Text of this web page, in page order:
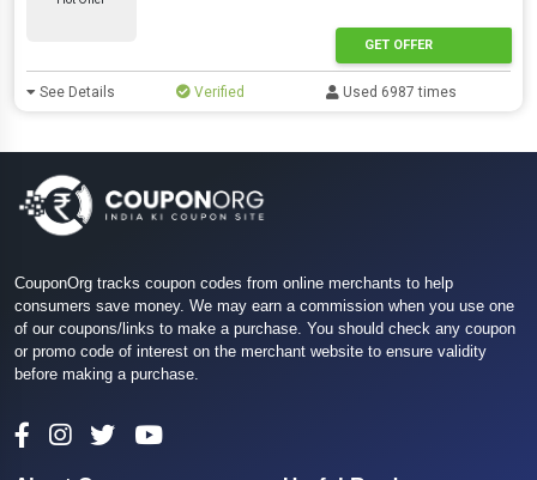
GET OFFER
See Details Verified Used 6987 times
CouponOrg tracks coupon codes from online merchants to help
consumers save money. We may earn a commission when you use one
of our coupons/links to make a purchase. You should check any coupon
or promo code of interest on the merchant website to ensure validity
before making a purchase.